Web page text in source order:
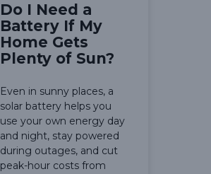
Do I Need a
Battery If My
Home Gets
Plenty of Sun?
Even in sunny places, a
solar battery helps you
use your own energy day
and night, stay powered
during outages, and cut
peak-hour costs from